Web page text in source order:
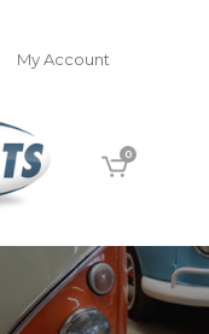
My Account
0